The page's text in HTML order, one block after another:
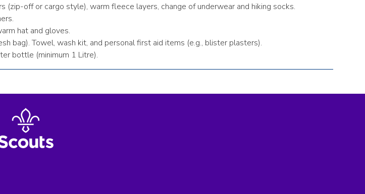
off or cargo style), warm fleece layers, change of underwear and hiking socks.
hat and gloves.
bag). Towel, wash kit, and personal first aid items (e.g., blister plasters).
bottle (minimum 1 Litre).